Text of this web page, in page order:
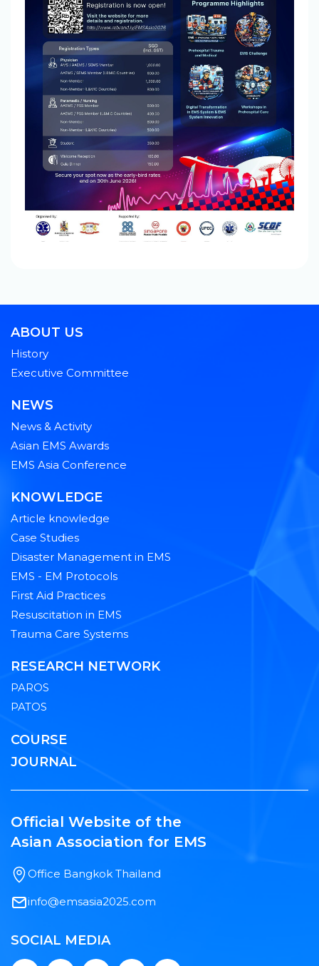
ABOUT US
History
Executive Committee
NEWS
News & Activity
Asian EMS Awards
EMS Asia Conference
KNOWLEDGE
Article knowledge
Case Studies
Disaster Management in EMS
EMS - EM Protocols
First Aid Practices
Resuscitation in EMS
Trauma Care Systems
RESEARCH NETWORK
PAROS
PATOS
COURSE
JOURNAL
Official Website of the
Asian Association for EMS
Office Bangkok Thailand
info@emsasia2025.com
SOCIAL MEDIA